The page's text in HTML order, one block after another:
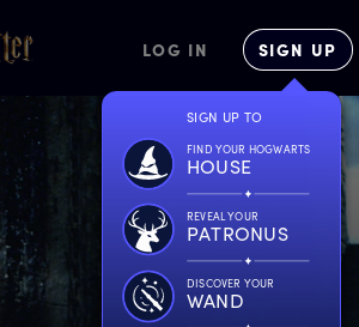
LOG IN SIGN UP
SIGN UP TO
FIND YOUR HOGWARTS
HOUSE
REVEAL YOUR
PATRONUS
DISCOVER YOUR
WAND